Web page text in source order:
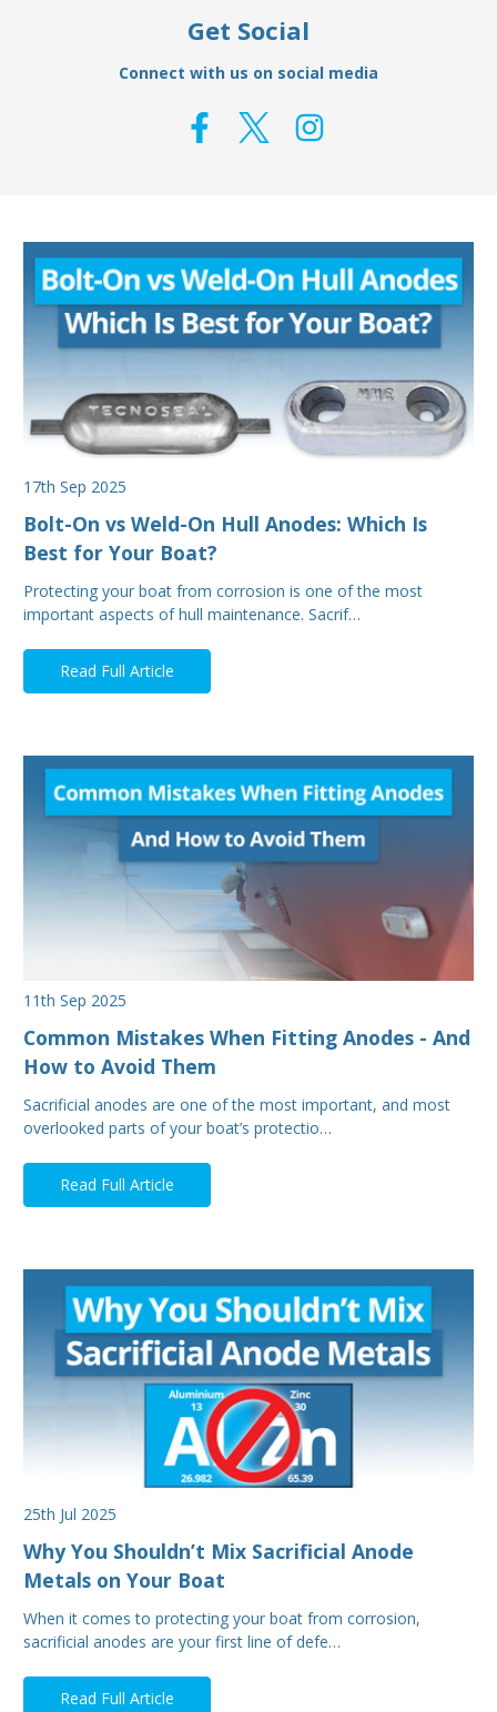
Get Social
Connect with us on social media
17th Sep 2025
Bolt-On vs Weld-On Hull Anodes: Which Is
Best for Your Boat?
Protecting your boat from corrosion is one of the most
important aspects of hull maintenance. Sacrif…
Read Full Article
11th Sep 2025
Common Mistakes When Fitting Anodes - And
How to Avoid Them
Sacrificial anodes are one of the most important, and most
overlooked parts of your boat’s protectio…
Read Full Article
25th Jul 2025
Why You Shouldn’t Mix Sacrificial Anode
Metals on Your Boat
When it comes to protecting your boat from corrosion,
sacrificial anodes are your first line of defe…
Read Full Article